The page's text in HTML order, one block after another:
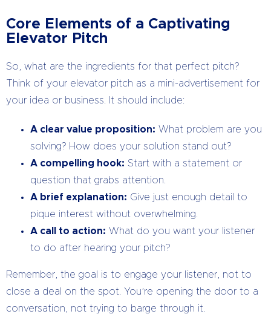
Core Elements of a Captivating
Elevator Pitch
So, what are the ingredients for that perfect pitch?
Think of your elevator pitch as a mini-advertisement for
your idea or business. It should include:
A clear value proposition: What problem are you
solving? How does your solution stand out?
A compelling hook: Start with a statement or
question that grabs attention.
A brief explanation: Give just enough detail to
pique interest without overwhelming.
A call to action: What do you want your listener
to do after hearing your pitch?
Remember, the goal is to engage your listener, not to
close a deal on the spot. You’re opening the door to a
conversation, not trying to barge through it.